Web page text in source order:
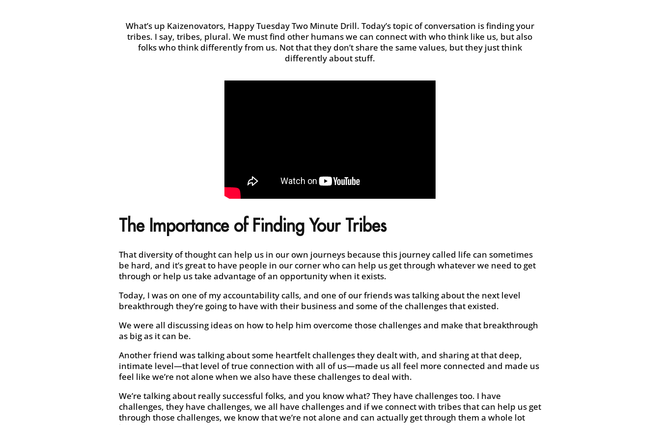
What’s up Kaizenovators, Happy Tuesday Two Minute Drill. Today’s topic of conversation is finding your
tribes. I say, tribes, plural. We mustfind other humans we can connect with who think like us, but also
folks who think differently from us. Not that they don’tshare the same values, but they just think
differently about stuff.
The Importance of Finding Your Tribes
That diversity of thought can help us in our own journeys because this journey called life can sometimes
be hard, and it’s great to have people in our corner who can help us get through whatever we need to get
through or help us take advantage of an opportunity when it exists.
Today, I was on one of my accountability calls, and one of our friends was talking about the next level
breakthrough they’re going to have with their business and some of the challenges that existed.
We were all discussing ideas on how to help him overcome those challenges and make that breakthrough
as big as it can be.
Another friend was talking about some heartfelt challenges they dealt with, and sharing at that deep,
intimate level—that level of true connection with all of us—made us all feel more connected and made us
feel like we’re not alone when we also have these challenges to deal with.
We’re talking about really successful folks, and you know what? They have challenges too. I have
challenges, they have challenges, we all have challenges and if we connect with tribes that can help us get
through those challenges, we know that we’re not alone and can actually get through them a whole lot